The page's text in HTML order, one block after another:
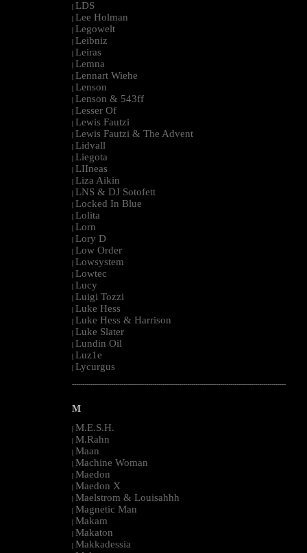
| LDS
| Lee Holman
| Legowelt
| Leibniz
| Leiras
| Lemna
| Lennart Wiehe
| Lenson
| Lenson & 543ff
| Lesser Of
| Lewis Fautzi
| Lewis Fautzi & The Advent
| Lidvall
| Liegota
| LIIneas
| Liza Aikin
| LNS & DJ Sotofett
| Locked In Blue
| Lolita
| Lorn
| Lory D
| Low Order
| Lowsystem
| Lowtec
| Lucy
| Luigi Tozzi
| Luke Hess
| Luke Hess & Harrison
| Luke Slater
| Lundin Oil
| Luz1e
| Lycurgus
--------------------------------------------------------------------------------------------------------
M
| M.E.S.H.
| M.Rahn
| Maan
| Machine Woman
| Maedon
| Maedon X
| Maelstrom & Louisahhh
| Magnetic Man
| Makam
| Makaton
| Makkadessia